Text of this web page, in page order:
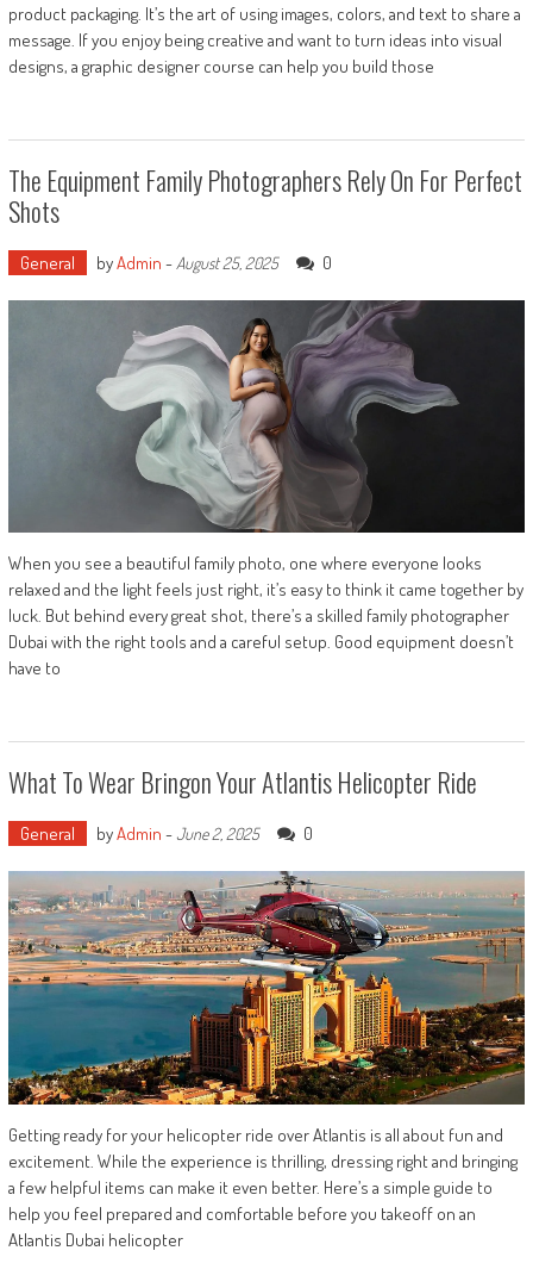
product packaging. It’s the art of using images, colors, and text to share a
message. If you enjoy being creative and want to turn ideas into visual
designs, a graphic designer course can help you build those
The Equipment Family Photographers Rely On For Perfect
Shots
General byAdmin - August 25, 2025 0
When you see a beautiful family photo, one where everyone looks
relaxed and the light feels just right, it’s easy to think it came together by
luck. But behind every great shot, there’s a skilled family photographer
Dubai with the right tools and a careful setup. Good equipment doesn’t
have to
What To Wear Bringon Your Atlantis Helicopter Ride
General byAdmin -June 2, 2025 0
Getting ready for your helicopter ride over Atlantis is all about fun and
excitement. While the experience is thrilling, dressing right and bringing
a few helpful items can make it even better. Here’s a simple guide to
help you feel prepared and comfortable before you takeoff on an
Atlantis Dubai helicopter